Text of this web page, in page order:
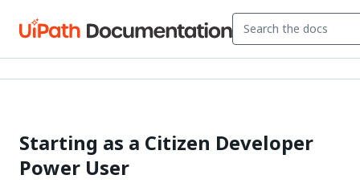
Starting as a Citizen Developer
Power User